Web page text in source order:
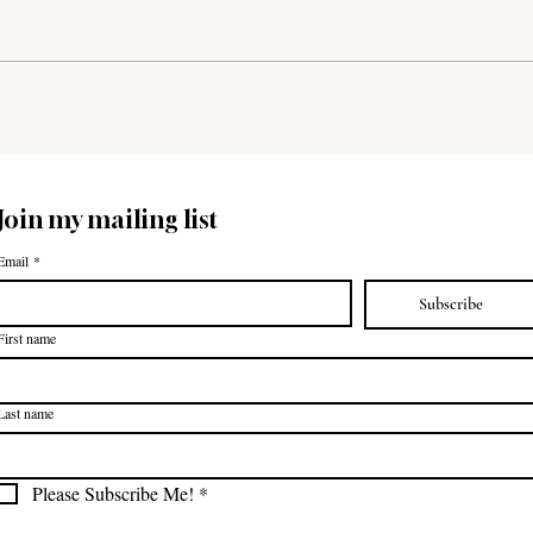
my mailing list
*
Subscribe
name
name
Please Subscribe Me! *